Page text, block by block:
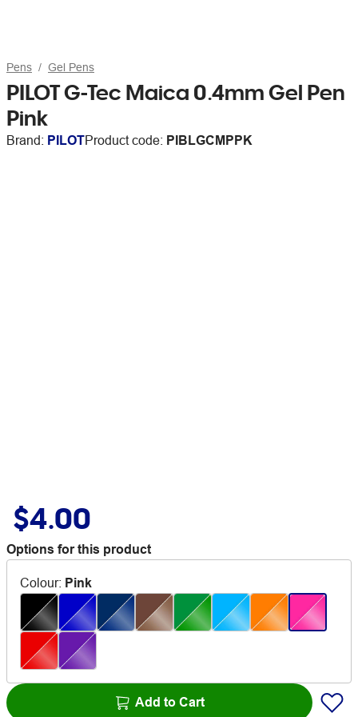
Pens Gel Pens
PILOT G-Tec Maica 0.4mm Gel Pen
Pink
Brand: PILOTProduct code: PIBLGCMPPK
$4.00
Options for this product
Colour: Pink
Add to Cart